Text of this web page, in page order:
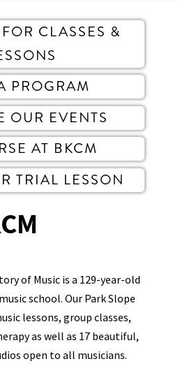
CLASSES &
PROGRAM
OUR EVENTS
AT BKCM
TRIAL LESSON
of Music is a 129-year-old
school. Our Park Slope
lessons, group classes,
as well as 17 beautiful,
open to all musicians.